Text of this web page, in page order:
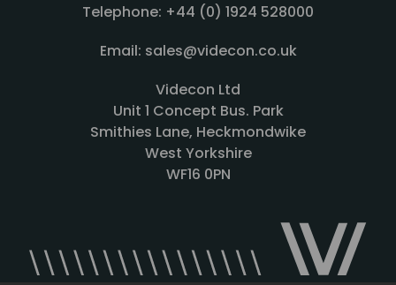
Telephone: +44 (0) 1924 528000
Email: sales@videcon.co.uk
Videcon Ltd
Unit 1 Concept Bus. Park
Smithies Lane, Heckmondwike
West Yorkshire
WF16 0PN